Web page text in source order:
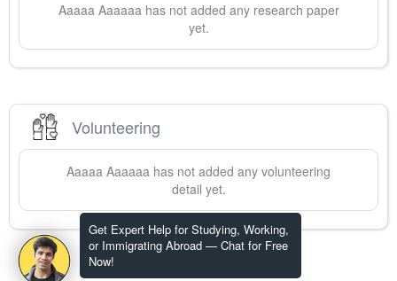
Get Expert Help for Studying, Working,
or Immigrating Abroad — Chat for Free
Now!
Aaaaa Aaaaaahas not added any research paper
yet.
Volunteering
Aaaaa Aaaaaa has not added any volunteering
detail yet.